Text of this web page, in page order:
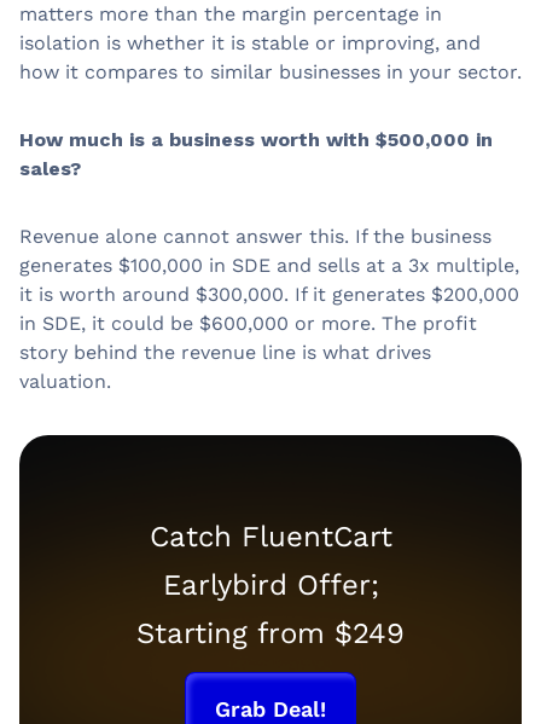
matters more than the margin percentage in
isolation is whether it is stable or improving, and
how it compares to similar businesses in your sector.
How much is a business worth with $500,000 in
sales?
Revenue alone cannot answer this. If the business
generates $100,000 in SDE and sells at a 3x multiple,
it is worth around $300,000. If it generates $200,000
in SDE, it could be $600,000 or more. The profit
story behind the revenue line is what drives
valuation.
Catch FluentCart
Earlybird Offer;
Starting from $249
Grab Deal!